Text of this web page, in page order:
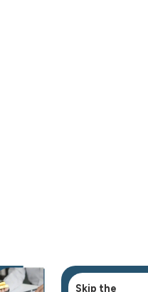
Skip the